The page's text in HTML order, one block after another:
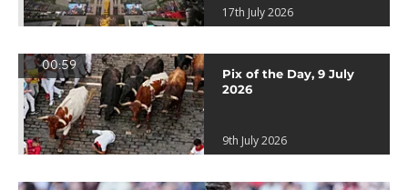
17th July 2026
00:59
Pix of the Day, 9 July
2026
9th July 2026